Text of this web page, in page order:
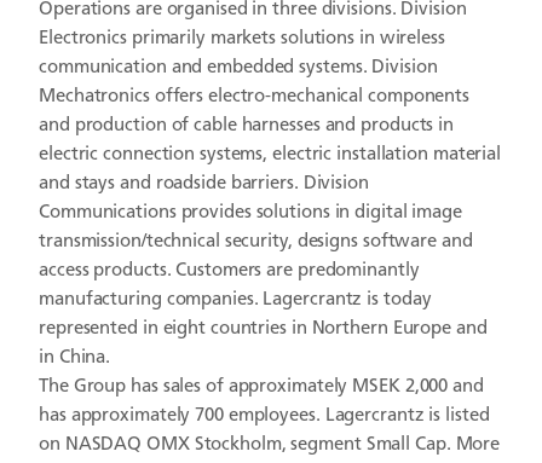
Operations are organised in three divisions. Division
Electronics primarily markets solutions in wireless
communication and embedded systems. Division
Mechatronics offers electro-mechanical components
and production of cable harnesses and products in
electric connection systems, electric installation material
and stays and roadside barriers. Division
Communications provides solutions in digital image
transmission/technical security, designs software and
access products. Customers are predominantly
manufacturing companies. Lagercrantz is today
represented in eight countries in Northern Europe and
in China.
The Group has sales of approximately MSEK 2,000 and
has approximately 700 employees. Lagercrantz is listed
on NASDAQ OMX Stockholm, segment Small Cap. More